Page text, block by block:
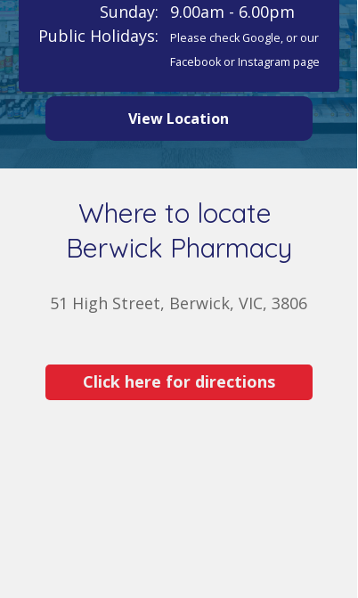
View Location
9.00am - 6.00pm
Please check Google, or our
Facebook or Instagram page
Sunday:
Public Holidays:
Where to locate
Berwick Pharmacy
Click here for directions
51 High Street, Berwick, VIC, 3806